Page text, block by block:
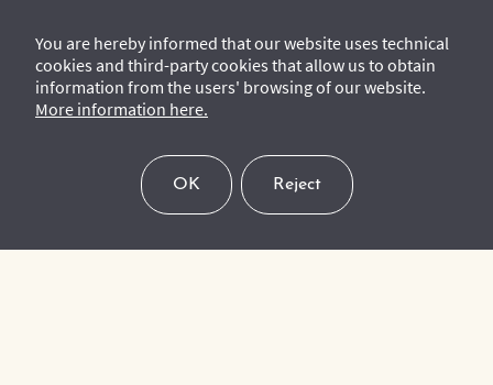
You are hereby informed that our website uses technical
cookies and third-party cookies that allow us to obtain
information from the users' browsing of our website.
More information here.
OK Reject